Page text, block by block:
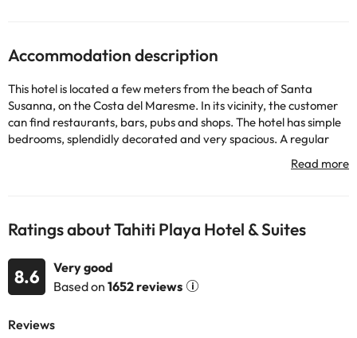
Accommodation description
This hotel is located a few meters from the beach of Santa
Susanna, on the Costa del Maresme. In its vicinity, the customer
can find restaurants, bars, pubs and shops. The hotel has simple
bedrooms, splendidly decorated and very spacious. A regular
train service connects Santa Susanna with the center of
Barcelona in a journey that lasts approximately one hour. Illa
Some of the detailed services may be paid. You can check their
rates directly at the establishment. The accommodation can
change the way it offers its catering service according to needs.
This information is subject to change by the accommodation.
Some of the services listed may incur an additional charge. You
Ratings about Tahiti Playa Hotel & Suites
8.6
Very good
Based on 1652 reviews